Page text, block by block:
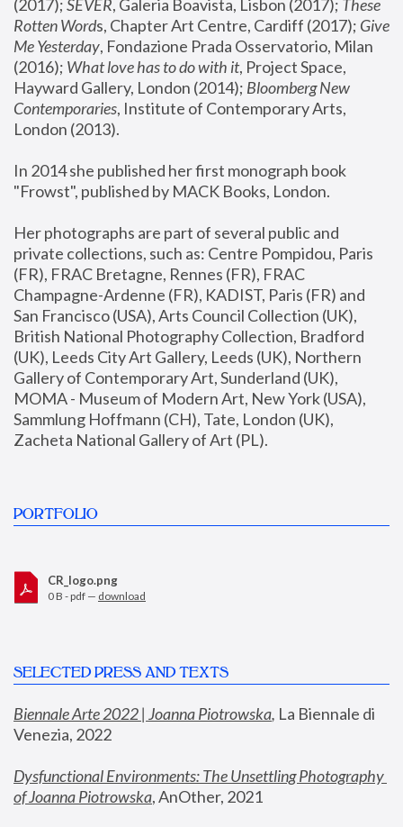
(2017); SEVER, Galeria Boavista, Lisbon (2017); These
Rotten Words, Chapter Art Centre, Cardiff (2017); Give
Me Yesterday, Fondazione Prada Osservatorio, Milan
(2016); What love has to do with it, Project Space,
Hayward Gallery, London (2014); Bloomberg New
Contemporaries, Institute of Contemporary Arts,
London (2013).
In 2014 she published her first monograph book
"Frowst", published by MACK Books, London.
Her photographs are part of several public and
private collections, such as: Centre Pompidou, Paris
(FR), FRAC Bretagne, Rennes (FR), FRAC
Champagne-Ardenne (FR), KADIST, Paris (FR) and
San Francisco (USA), Arts Council Collection (UK),
British National Photography Collection, Bradford
(UK), Leeds City Art Gallery, Leeds (UK), Northern
Gallery of Contemporary Art, Sunderland (UK),
MOMA - Museum of Modern Art, New York (USA),
Sammlung Hoffmann (CH), Tate, London (UK),
Zacheta National Gallery of Art (PL).
PORTFOLIO
CR_logo.png
0 B - pdf — download
SELECTED PRESS AND TEXTS
Biennale Arte 2022 | Joanna Piotrowska, La Biennale di
Venezia, 2022
Dysfunctional Environments: The Unsettling Photography
of Joanna Piotrowska, AnOther, 2021